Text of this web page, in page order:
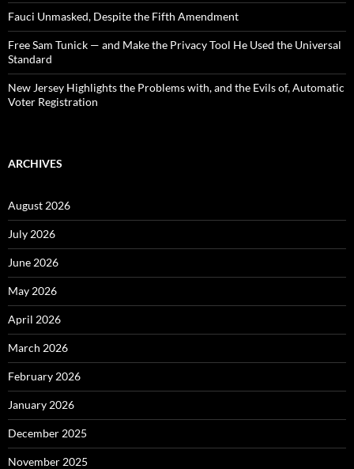
Fauci Unmasked, Despite the Fifth Amendment
Free Sam Tunick — and Make the Privacy Tool He Used the Universal
Standard
New Jersey Highlights the Problems with, and the Evils of, Automatic
Voter Registration
ARCHIVES
August 2026
July 2026
June 2026
May 2026
April 2026
March 2026
February 2026
January 2026
December 2025
November 2025